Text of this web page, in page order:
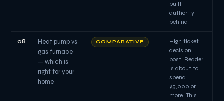
built
authority
behind it.
08
Heat pump vs
gas furnace
— which is
right for your
home
COMPARATIVE
High ticket
decision
post. Reader
is about to
spend
$5,000 or
more. This